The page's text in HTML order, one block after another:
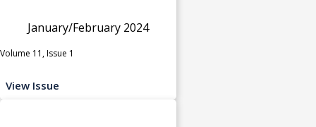
January/February 2024
Volume 11, Issue 1
View Issue